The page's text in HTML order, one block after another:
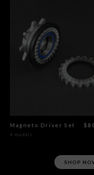
Magneto Driver Set
4 models
SHOP